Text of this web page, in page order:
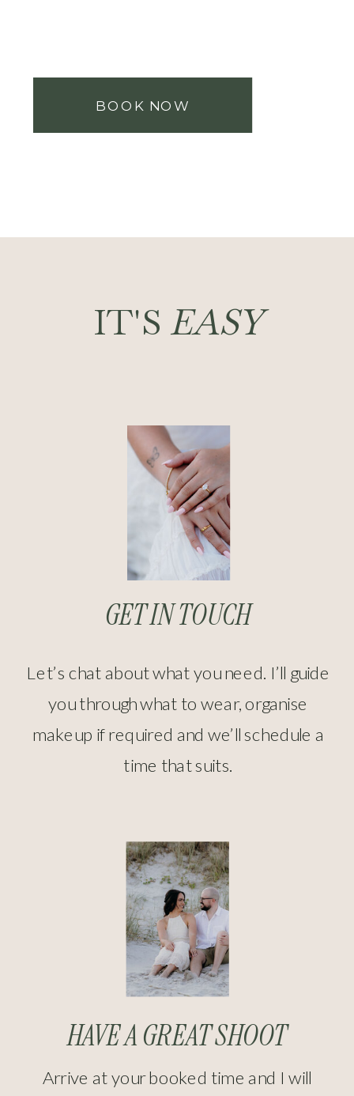
BOOK NOW
IT'S EASY
GET IN TOUCH
HAVE A GREAT SHOOT
Let’s chat about what you need. I’ll guide
you through what to wear, organise
makeup if required and we’ll schedule a
time that suits.
Arrive at your booked time and I will